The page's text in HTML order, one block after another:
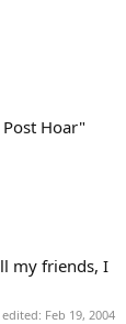
Hoar"
my friends, I
edited: Feb 19, 2004